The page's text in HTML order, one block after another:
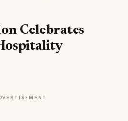
Celebrates